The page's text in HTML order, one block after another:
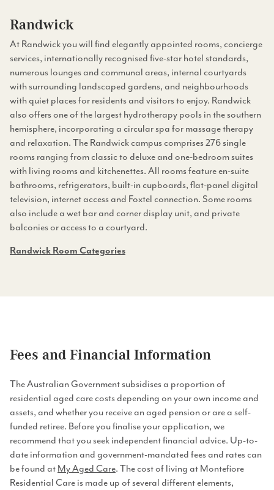
Randwick
At Randwick you will find elegantly appointed rooms, concierge
services, internationally recognised five-star hotel standards,
numerous lounges and communal areas, internal courtyards
with surrounding landscaped gardens, and neighbourhoods
with quiet places for residents and visitors to enjoy. Randwick
also offers one of the largest hydrotherapy pools in the southern
hemisphere, incorporating a circular spa for massage therapy
and relaxation. The Randwick campus comprises 276 single
rooms ranging from classic to deluxe and one-bedroom suites
with living rooms and kitchenettes. All rooms feature en-suite
bathrooms, refrigerators, built-in cupboards, flat-panel digital
television, internet access and Foxtel connection. Some rooms
also include a wet bar and corner display unit, and private
balconies or access to a courtyard.
Randwick Room Categories
Fees and Financial Information
The Australian Government subsidises a proportion of
residential aged care costs depending on your own income and
assets, and whether you receive an aged pension or are a self-
funded retiree. Before you finalise your application, we
recommend that you seek independent financial advice. Up-to-
date information and government-mandated fees and rates can
be found at My Aged Care. The cost of living at Montefiore
Residential Care is made up of several different elements,